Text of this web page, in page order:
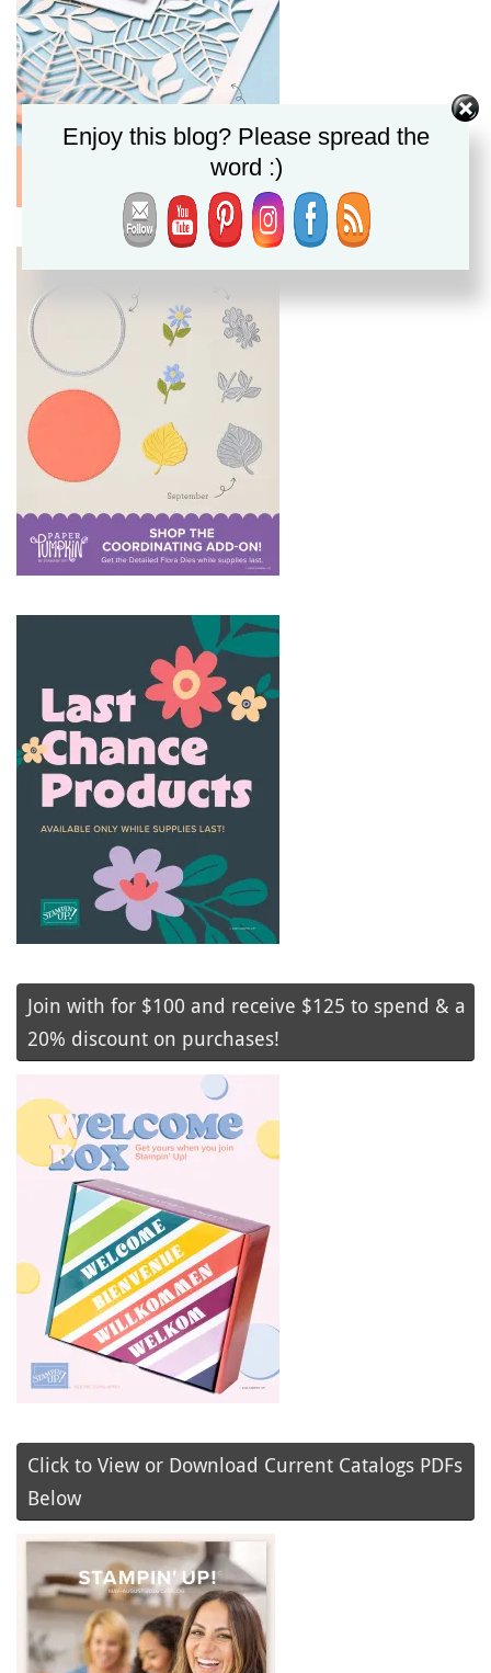
Join with for $100 and receive $125 to spend & a
20% discount on purchases!
Click to View or Download Current Catalogs PDFs
Below
Enjoy this blog? Please spread the
word :)